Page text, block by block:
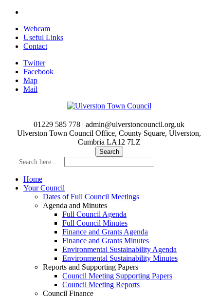
Skip
main
content
Webcam
Useful Links
Contact
Twitter
Facebook
Map
Mail
01229 585 778 | admin@ulverstoncouncil.org.uk
Ulverston Town Council Office, County Square, Ulverston,
Cumbria LA12 7LZ
Search here...
Home
Your Council
Dates of Full Council Meetings
Agenda and Minutes
Full Council Agenda
Full Council Minutes
Finance and Grants Agenda
Finance and Grants Minutes
Environmental Sustainability Agenda
Environmental Sustainability Minutes
Reports and Supporting Papers
Council Meeting Supporting Papers
Council Meeting Reports
Council Finance